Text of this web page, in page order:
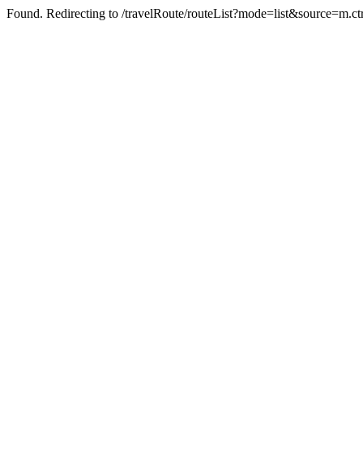
Found. Redirecting to /travelRoute/